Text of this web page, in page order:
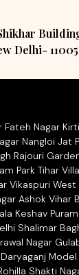
Delhi-
Fateh Nagar
Nangloi Jat
Rajouri
Park Tihar
Vikaspuri
Ashok Vihar
Keshav
Shalimar
Nagar
Model
Shakti